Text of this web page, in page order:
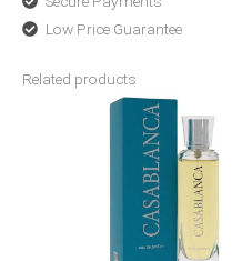
Low Price Guarantee
Related products
Original
price
was:
$125.99.
Current
$92.99.